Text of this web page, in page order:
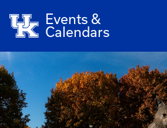
Events &
Calendars